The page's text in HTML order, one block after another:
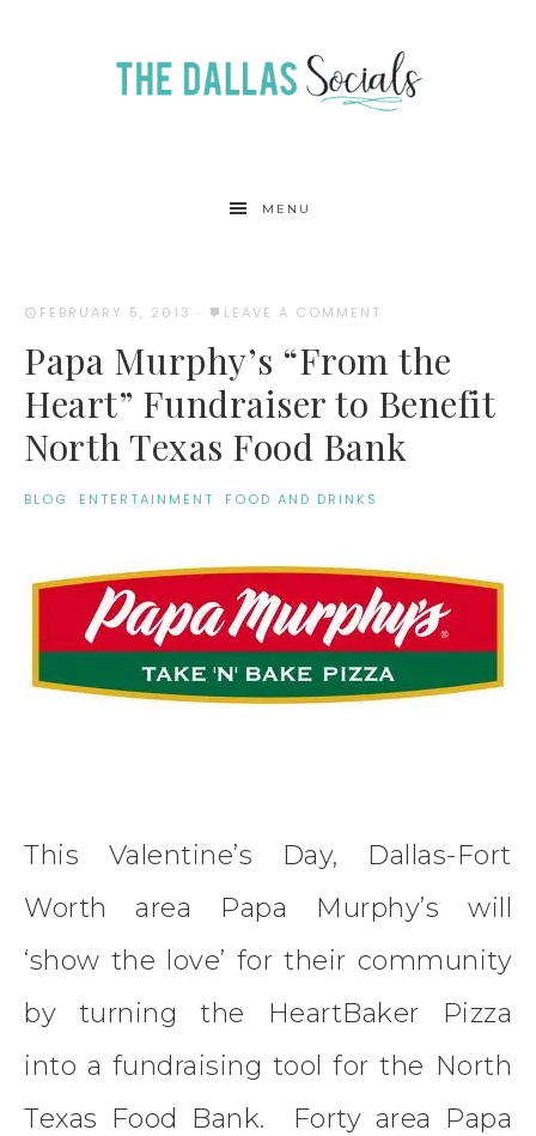
MENU
FEBRUARY 5, 2013 · LEAVE A COMMENT
Papa Murphy’s “From the
Heart” Fundraiser to Benefit
North Texas Food Bank
BLOG· ENTERTAINMENT· FOOD AND DRINKS
This Valentine’s Day, Dallas-Fort
Worth area Papa Murphy’s will
‘show the love’ for their community
by turning the HeartBaker Pizza
into a fundraising tool for the North
Texas Food Bank. Forty area Papa